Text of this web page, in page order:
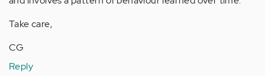
Take care,
CG
Reply